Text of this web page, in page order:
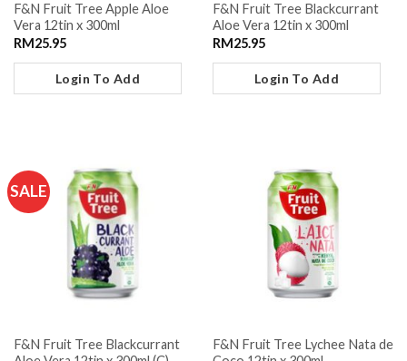
F&N Fruit Tree Apple Aloe
Vera 12tin x 300ml
RM25.95
Login To Add
F&N Fruit Tree Blackcurrant
Aloe Vera 12tin x 300ml
RM25.95
Login To Add
SALE
F&N Fruit Tree Blackcurrant
F&N Fruit Tree Lychee Nata de